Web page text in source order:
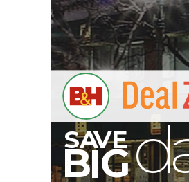
S
BIG